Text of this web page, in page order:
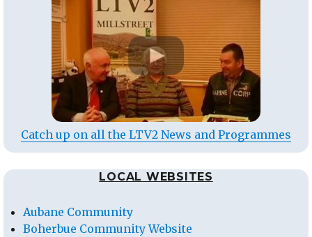
Catch up on all the LTV2 News and Programmes
LOCAL WEBSITES
Aubane Community
Boherbue Community Website